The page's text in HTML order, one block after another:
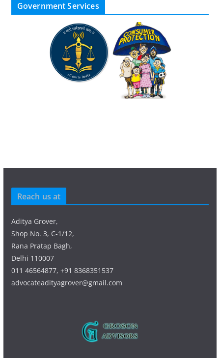
Government Services
Reach us at
Aditya Grover,
Shop No. 3, C-1/12,
Rana Pratap Bagh,
Delhi 110007
011 46564877, +91 8368351537
advocateadityagrover@gmail.com